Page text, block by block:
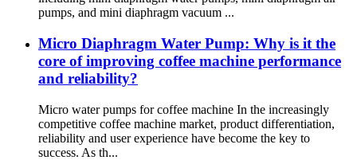
pumps, and mini diaphragm vacuum ...
Micro Diaphragm Water Pump: Why is it the
core of improving coffee machine performance
and reliability?
Micro water pumps for coffee machine In the increasingly
competitive coffee machine market, product differentiation,
reliability and user experience have become the key to
success. As th...